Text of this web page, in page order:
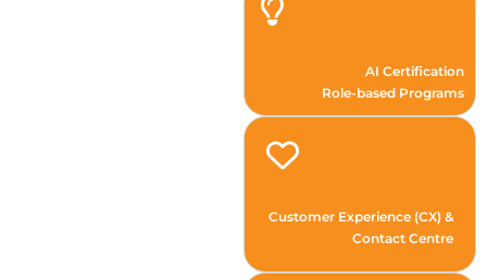
AI Certification
Role-based Programs
Customer Experience (CX) &
Contact Centre